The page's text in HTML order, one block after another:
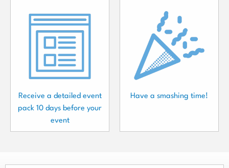
Receive a detailed event
pack 10 days before your
event
Have a smashing time!